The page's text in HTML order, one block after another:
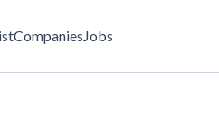
CompaniesJobs